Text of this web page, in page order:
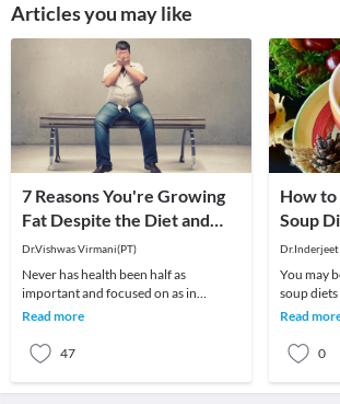
Articles you may like
7 Reasons You're Growing
Fat Despite the Diet and
Exercise
Dr.Vishwas Virmani(PT)
Never has health been half as
important and focused on as in
modern times. Every side you turn,
Read more
47
How to
Soup
Dr.Inderjeet
You may
soup diets
weight.
Read
0